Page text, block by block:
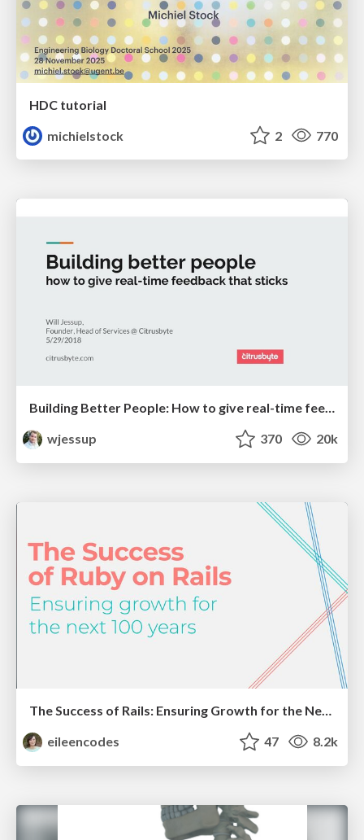
HDC tutorial
michielstock
2 770
Building Better People: How to give real-time feedback that sticks.
wjessup
370 20k
The Success of Rails: Ensuring Growth for the Next 100 Years
eileencodes
47 8.2k